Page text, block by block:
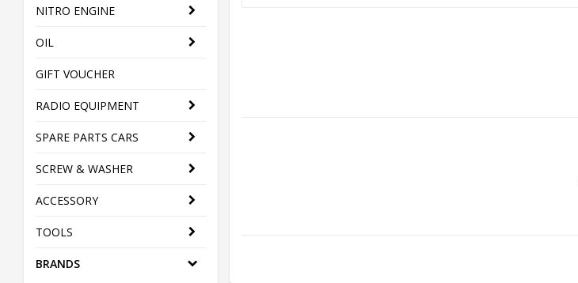
NITRO ENGINE
OIL
GIFT VOUCHER
RADIO EQUIPMENT
SPARE PARTS CARS
SCREW & WASHER
ACCESSORY
TOOLS
BRANDS